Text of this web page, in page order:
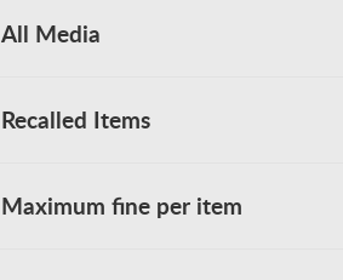
All Media
Recalled Items
Maximum fine per item